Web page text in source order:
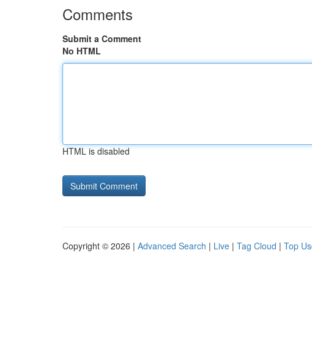
Comments
Submit a Comment
No HTML
HTML is disabled
Copyright © 2026 | Advanced Search | Live | Tag Cloud | Top